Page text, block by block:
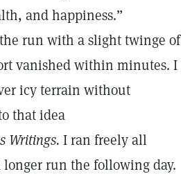
and happiness.”
run with a slight twinge of
vanished within minutes. I
icy terrain without
that idea
Writings. I ran freely all
run the following day.